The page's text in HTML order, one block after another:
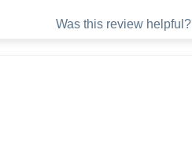
Was this review helpful?